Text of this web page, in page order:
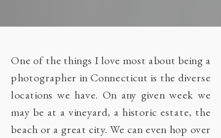
One of the things I love most about being a
photographer in Connecticut is the diverse
locations we have. On any given week we
may be at a vineyard, a historic estate, the
beach or a great city. We can even hop over